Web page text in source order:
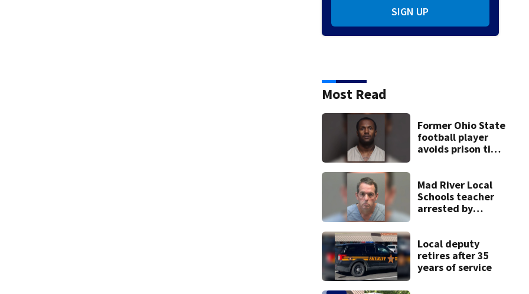
SIGN UP
Most Read
Former Ohio State
football player
avoids prison time
Mad River Local
Schools teacher
arrested by
on leave
Local deputy
retires after 35
years of service